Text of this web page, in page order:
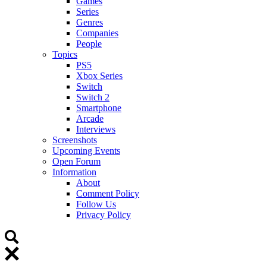
Series
Genres
Companies
People
Topics
PS5
Xbox Series
Switch
Switch 2
Smartphone
Arcade
Interviews
Screenshots
Upcoming Events
Open Forum
Information
About
Comment Policy
Follow Us
Privacy Policy